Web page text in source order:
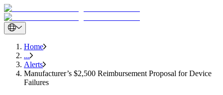
Home
...
Alerts
Manufacturer’s $2,500 Reimbursement Proposal for Device
Failures